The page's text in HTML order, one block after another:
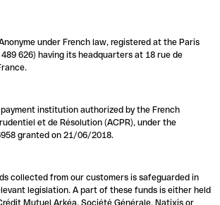
under French law, registered at the Paris
626) having its headquarters at 18 rue de
institution authorized by the French
et de Résolution (ACPR), under the
granted on 21/06/2018.
collected from our customers is safeguarded in
legislation. A part of these funds is either held
Mutuel Arkéa, Société Générale, Natixis or